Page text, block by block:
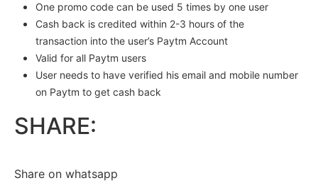
One promo code can be used 5 times by one user
Cash back is credited within 2-3 hours of the
transaction into the user’s Paytm Account
Valid for all Paytm users
User needs to have verified his email and mobile number
on Paytm to get cash back
SHARE:
Share on whatsapp